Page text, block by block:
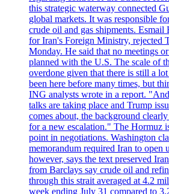
this strategic waterway connected
global markets. It was responsible
crude oil and gas shipments. Esmail
for Iran's Foreign Ministry, rejected
Monday. He said that no meetings
planned with the U.S. The scale of
overdone given that there is still a
been here before many times, but
ING analysts wrote in a report.
talks are taking place and Trump
comes about, the background
for a new escalation." The Hormuz
point in negotiations. Washington
memorandum required Iran to open
however, says the text preserved
from Barclays say crude oil and
through this strait averaged at 4.2
week ending July 31 compared to